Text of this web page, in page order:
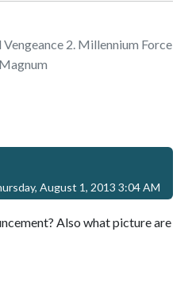
Vengeance 2. Millennium Force
August 1, 2013 3:04 AM
Also what picture are